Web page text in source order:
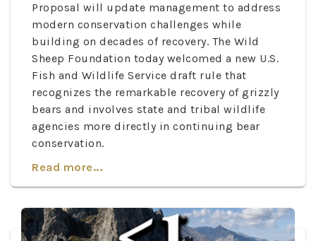
Proposal will update management to address
modern conservation challenges while
building on decades of recovery. The Wild
Sheep Foundation today welcomed a new U.S.
Fish and Wildlife Service draft rule that
recognizes the remarkable recovery of grizzly
bears and involves state and tribal wildlife
agencies more directly in continuing bear
conservation.
Read more...